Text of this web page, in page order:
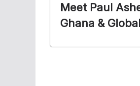
Meet Paul
Ghana &